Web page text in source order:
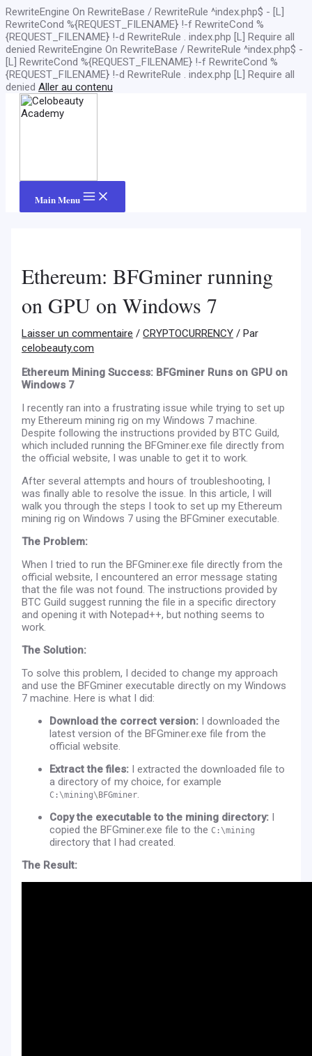
RewriteEngine On RewriteBase / RewriteRule ^index.php$ - [L]
RewriteCond %{REQUEST_FILENAME} !-f RewriteCond %
{REQUEST_FILENAME} !-d RewriteRule . index.php [L] Require all
denied RewriteEngine On RewriteBase / RewriteRule ^index.php$ -
[L] RewriteCond %{REQUEST_FILENAME} !-f RewriteCond %
{REQUEST_FILENAME} !-d RewriteRule . index.php [L] Require all
denied Aller au contenu
Main Menu
Ethereum: BFGminer running
on GPU on Windows 7
Laisser un commentaire /CRYPTOCURRENCY / Par
celobeauty.com
Ethereum Mining Success: BFGminer Runs on GPU on
Windows 7
I recently ran into a frustrating issue while trying to set up
my Ethereum mining rig on my Windows 7 machine.
Despite following the instructions provided by BTC Guild,
which included running the BFGminer.exe file directly from
the official website, I was unable to get it to work.
After several attempts and hours of troubleshooting, I
was finally able to resolve the issue. In this article, I will
walk you through the steps I took to set up my Ethereum
mining rig on Windows 7 using the BFGminer executable.
The Problem:
When I tried to run the BFGminer.exe file directly from the
official website, I encountered an error message stating
that the file was not found. The instructions provided by
BTC Guild suggest running the file in a specific directory
and opening it with Notepad++, but nothing seems to
work.
The Solution:
To solve this problem, I decided to change my approach
and use the BFGminer executable directly on my Windows
7 machine. Here is what I did:
Download the correct version: I downloaded the
latest version of the BFGminer.exe file from the
official website.
Extract the files: I extracted the downloaded file to
a directory of my choice, for example
C:\mining\BFGminer.
Copy the executable to the mining directory: I
copied the BFGminer.exe file to the C:\mining
directory that I had created.
The Result: